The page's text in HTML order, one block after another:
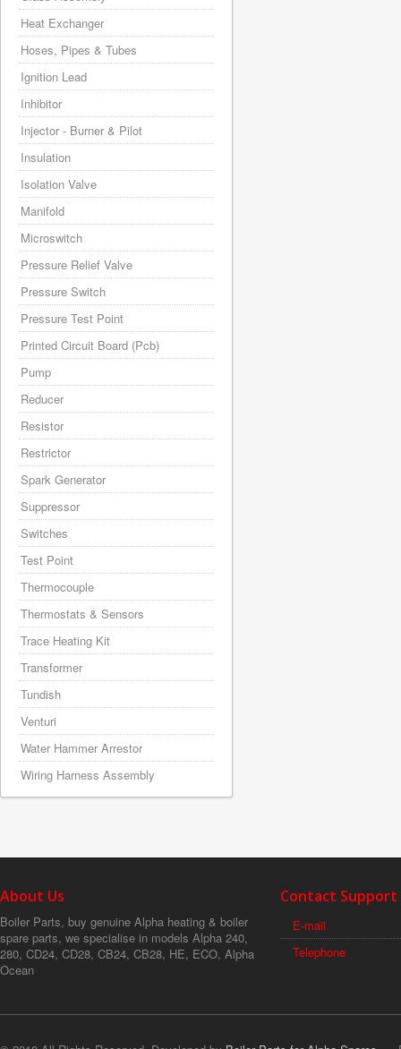
Heat Exchanger
Hoses, Pipes & Tubes
Ignition Lead
Inhibitor
Injector - Burner & Pilot
Insulation
Isolation Valve
Manifold
Microswitch
Pressure Relief Valve
Pressure Switch
Pressure Test Point
Printed Circuit Board (Pcb)
Pump
Reducer
Resistor
Restrictor
Spark Generator
Suppressor
Switches
Test Point
Thermocouple
Thermostats & Sensors
Trace Heating Kit
Transformer
Tundish
Venturi
Water Hammer Arrestor
Wiring Harness Assembly
About Us
Boiler Parts, buy genuine Alpha heating & boiler
spare parts, we specialise in models Alpha 240,
280, CD24, CD28, CB24, CB28, HE, ECO, Alpha
Ocean
Contact Support
E-mail
Telephone